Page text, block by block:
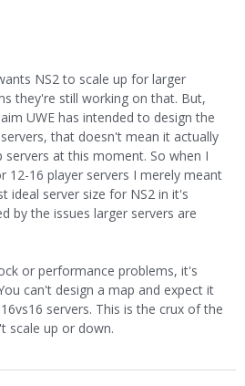
NS2 to scale up for larger
they're still working on that. But,
UWE has intended to design the
that doesn't mean it actually
servers at this moment. So when I
12-16 player servers I merely meant
ideal server size for NS2 in it's
by the issues larger servers are
or performance problems, it's
can't design a map and expect it
servers. This is the crux of the
scale up or down.